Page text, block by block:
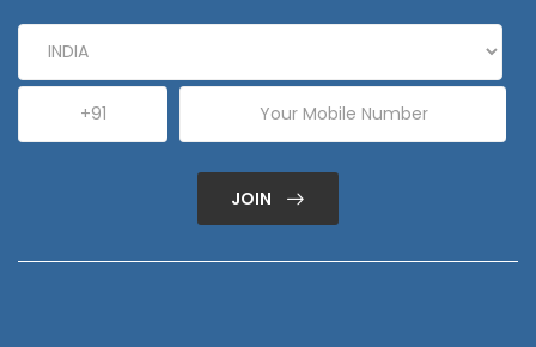
JOIN